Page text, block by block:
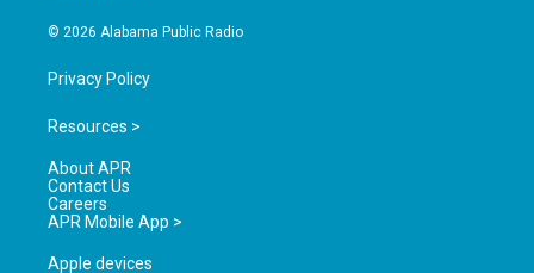
© 2026 Alabama Public Radio
Privacy Policy
Resources >
About APR
Contact Us
Careers
APR Mobile App >
Apple devices